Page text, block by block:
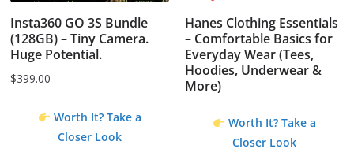
Insta360 GO 3S Bundle
(128GB) – Tiny Camera.
Huge Potential.
$399.00
Worth It? Take a
Closer Look
Hanes Clothing Essentials
– Comfortable Basics for
Everyday Wear (Tees,
Hoodies, Underwear &
More)
Worth It? Take a
Closer Look